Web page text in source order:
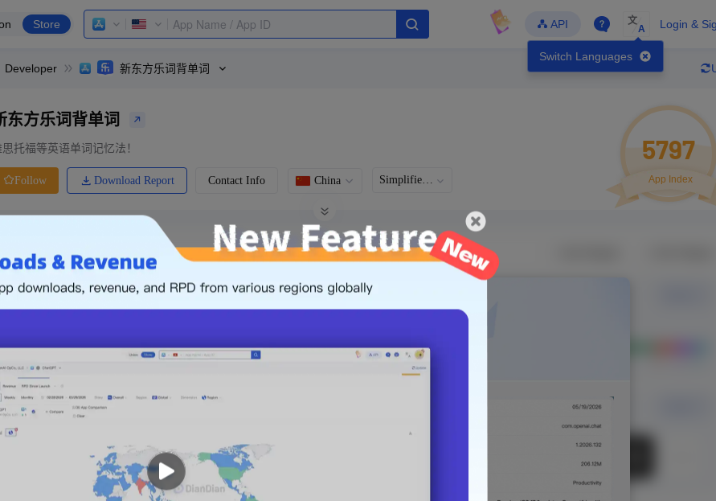
Store API
Switch Languages
文
A Login &
Developer 新东方乐词背单词
东方乐词背单词
思托福等英语单词记忆法！
Follow Download Report Contact Info China Simplified Chinese
5797
App Index
-
Price
Free
The following is an example. Please log in to view real data